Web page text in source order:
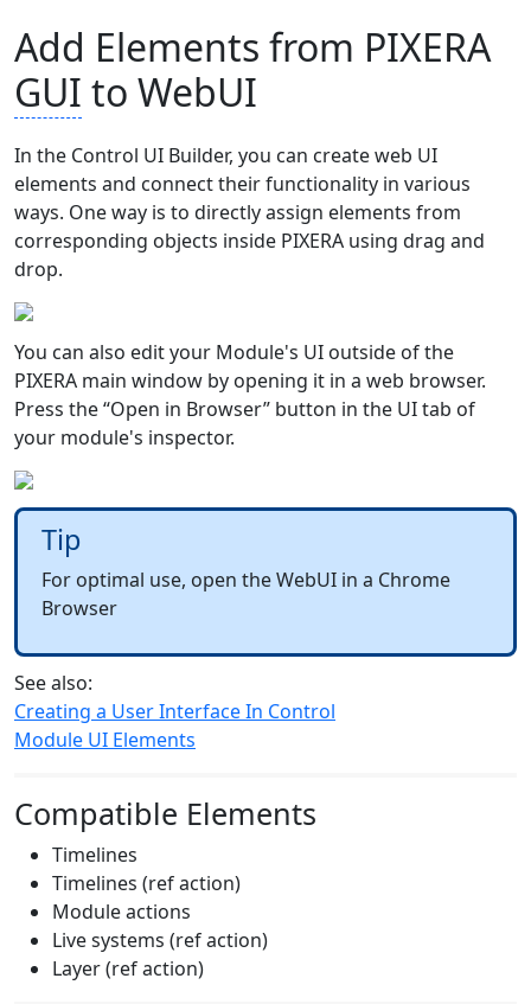
Add Elements from PIXERA
GUI to WebUI
In the Control UI Builder, you can create web UI
elements and connect their functionality in various
ways. One way is to directly assign elements from
corresponding objects inside PIXERA using drag and
drop.
You can also edit your Module's UI outside of the
PIXERA main window by opening it in a web browser.
Press the “Open in Browser” button in the UI tab of
your module's inspector.
Tip
For optimal use, open the WebUI in a Chrome
Browser
See also:
Creating a User Interface In Control
Module UI Elements
Compatible Elements
Timelines
Timelines (ref action)
Module actions
Live systems (ref action)
Layer (ref action)